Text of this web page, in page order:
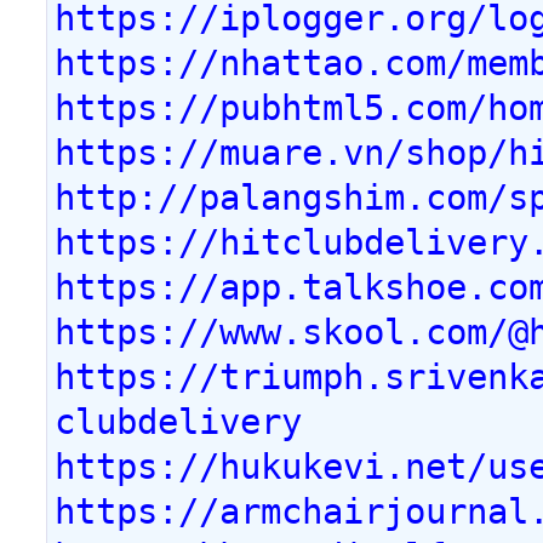
https://iplogger.org/
https://nhattao.com/
https://pubhtml5.com/
https://muare.vn/shop/
http://palangshim.com/
https://
https://
https://www.skool.com/
https://
clubdelivery
https://hukukevi.net/
https://